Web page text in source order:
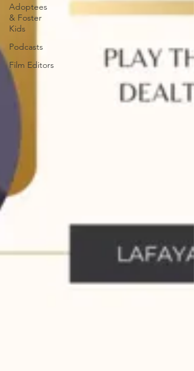
Adoptees
& Foster
Kids
Podcasts
Film Editors